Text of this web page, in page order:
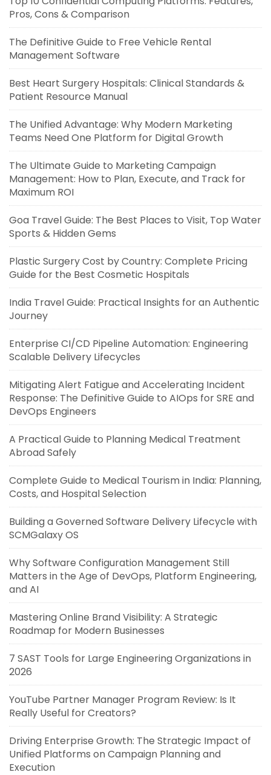
Pros, Cons & Comparison
The Definitive Guide to Free Vehicle Rental
Management Software
Best Heart Surgery Hospitals: Clinical Standards &
Patient Resource Manual
The Unified Advantage: Why Modern Marketing
Teams Need One Platform for Digital Growth
The Ultimate Guide to Marketing Campaign
Management: How to Plan, Execute, and Track for
Maximum ROI
Goa Travel Guide: The Best Places to Visit, Top Water
Sports & Hidden Gems
Plastic Surgery Cost by Country: Complete Pricing
Guide for the Best Cosmetic Hospitals
India Travel Guide: Practical Insights for an Authentic
Journey
Enterprise CI/CD Pipeline Automation: Engineering
Scalable Delivery Lifecycles
Mitigating Alert Fatigue and Accelerating Incident
Response: The Definitive Guide to AIOps for SRE and
DevOps Engineers
A Practical Guide to Planning Medical Treatment
Abroad Safely
Complete Guide to Medical Tourism in India: Planning,
Costs, and Hospital Selection
Building a Governed Software Delivery Lifecycle with
SCMGalaxy OS
Why Software Configuration Management Still
Matters in the Age of DevOps, Platform Engineering,
and AI
Mastering Online Brand Visibility: A Strategic
Roadmap for Modern Businesses
7 SAST Tools for Large Engineering Organizations in
2026
YouTube Partner Manager Program Review: Is It
Really Useful for Creators?
Driving Enterprise Growth: The Strategic Impact of
Unified Platforms on Campaign Planning and
Execution